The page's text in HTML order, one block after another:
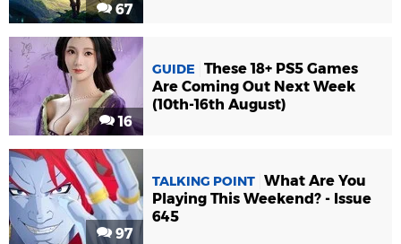
67
16
GUIDE
These 18+ PS5 Games
Are Coming Out Next Week
(10th-16th August)
97
TALKING POINT What Are You
Playing This Weekend? - Issue
645